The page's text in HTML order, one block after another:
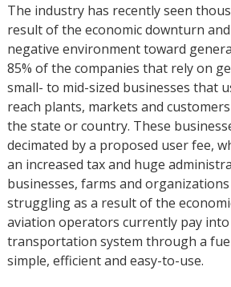
The industry has recently seen
result of the economic downturn
negative environment toward
85% of the companies that rely on
small- to mid-sized businesses that
reach plants, markets and
the state or country. These
decimated by a proposed user fee,
an increased tax and huge
businesses, farms and
struggling as a result of the
aviation operators currently pay
transportation system through a
simple, efficient and easy-to-use.